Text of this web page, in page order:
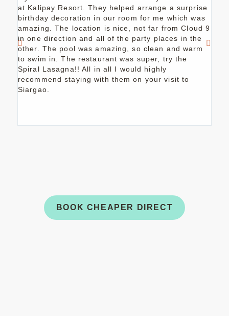
at Kalipay Resort. They helped arrange a surprise
birthday decoration in our room for me which was
amazing. The location is nice, not far from Cloud 9
in one direction and all of the party places in the
other. The pool was amazing, so clean and warm
to swim in. The restaurant was super, try the
Spiral Lasagna!! All in all I would highly
recommend staying with them on your visit to
Siargao.
BOOK CHEAPER DIRECT